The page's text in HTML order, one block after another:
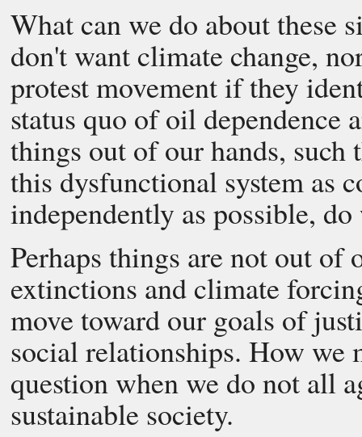
What can we do about these
don't want climate change,
protest movement if they
status quo of oil
things out of our hands,
this dysfunctional system as
independently as possible,
Perhaps things are not out of
extinctions and climate
move toward our goals of
social relationships. How
question when we do not all
sustainable society.